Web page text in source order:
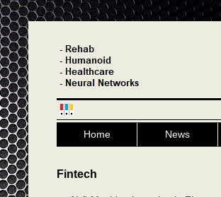
Home News
Fintech